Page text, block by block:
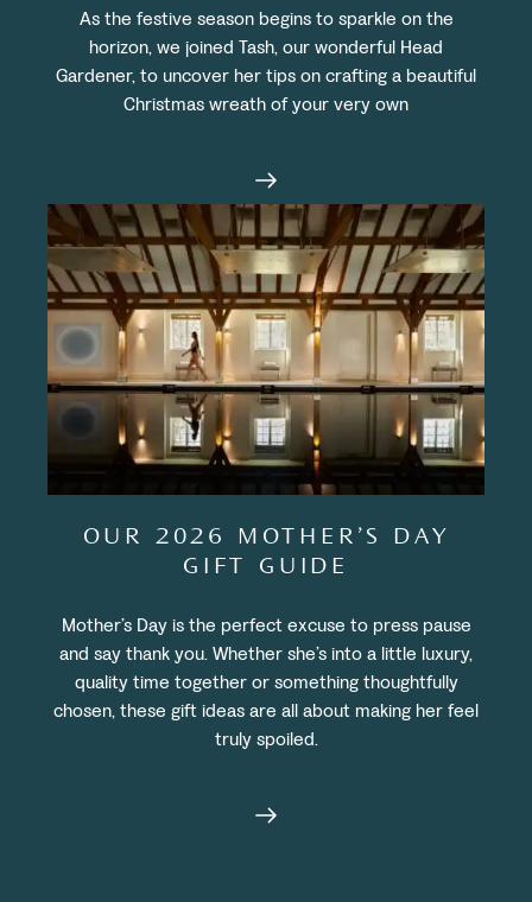
As the festive season begins to sparkle on the
horizon, we joined Tash, our wonderful Head
Gardener, to uncover her tips on crafting a beautiful
Christmas wreath of your very own
OUR 2026 MOTHER’S DAY
GIFT GUIDE
Mother’s Day is the perfect excuse to press pause
and say thank you. Whether she’s into a little luxury,
quality time together or something thoughtfully
chosen, these gift ideas are all about making her feel
truly spoiled.